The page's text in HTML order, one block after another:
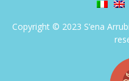
Copyright © 2023 S’ena